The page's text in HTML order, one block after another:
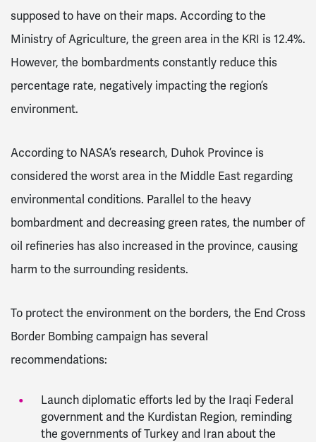
supposed to have on their maps. According to the
Ministry of Agriculture, the green area in the KRI is 12.4%.
However, the bombardments constantly reduce this
percentage rate, negatively impacting the region’s
environment.
According to NASA’s research, Duhok Province is
considered the worst area in the Middle East regarding
environmental conditions. Parallel to the heavy
bombardment and decreasing green rates, the number of
oil refineries has also increased in the province, causing
harm to the surrounding residents.
To protect the environment on the borders, the End Cross
Border Bombing campaign has several
recommendations:
Launch diplomatic efforts led by the Iraqi Federal
government and the Kurdistan Region, reminding
the governments of Turkey and Iran about the